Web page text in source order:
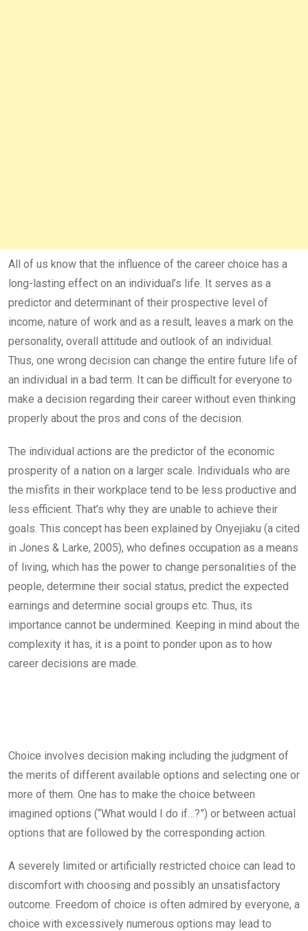
All of us know that the influence of the career choice has a
long-lasting effect on an individual’s life. It serves as a
predictor and determinant of their prospective level of
income, nature of work and as a result, leaves a mark on the
personality, overall attitude and outlook of an individual.
Thus, one wrong decision can change the entire future life of
an individual in a bad term. It can be difficult for everyone to
make a decision regarding their career without even thinking
properly about the pros and cons of the decision.
The individual actions are the predictor of the economic
prosperity of a nation on a larger scale. Individuals who are
the misfits in their workplace tend to be less productive and
less efficient. That’s why they are unable to achieve their
goals. This concept has been explained by Onyejiaku (a cited
in Jones & Larke, 2005), who defines occupation as a means
of living, which has the power to change personalities of the
people, determine their social status, predict the expected
earnings and determine social groups etc. Thus, its
importance cannot be undermined. Keeping in mind about the
complexity it has, it is a point to ponder upon as to how
career decisions are made.
Choice involves decision making including the judgment of
the merits of different available options and selecting one or
more of them. One has to make the choice between
imagined options (“What would I do if…?”) or between actual
options that are followed by the corresponding action.
A severely limited or artificially restricted choice can lead to
discomfort with choosing and possibly an unsatisfactory
outcome. Freedom of choice is often admired by everyone, a
choice with excessively numerous options may lead to